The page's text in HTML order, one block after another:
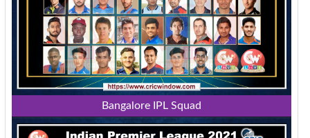
Bangalore IPL Squad